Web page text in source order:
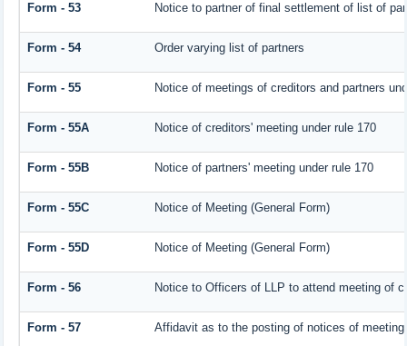
Form - 53 Notice to partner of final settlement of list of
Form - 54 Order varying list of partners
Form - 55 Notice of meetings of creditors and partners
Form - 55A Notice of creditors' meeting under rule 170
Form - 55B Notice of partners' meeting under rule 170
Form - 55C Notice of Meeting (General Form)
Form - 55D Notice of Meeting (General Form)
Form - 56 Notice to Officers of LLP to attend meeting of
Form - 57 Affidavit as to the posting of notices of meeting